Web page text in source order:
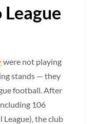
were not playing
stands — they
football. After
106
League), the club